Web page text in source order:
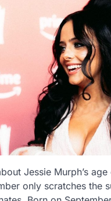
Jessie Murph’s
only scratches the